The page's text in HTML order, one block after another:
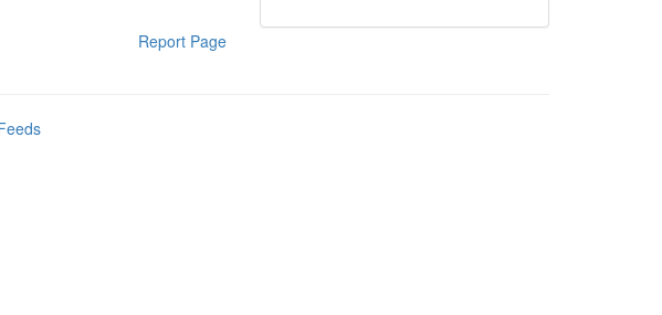
Report Page